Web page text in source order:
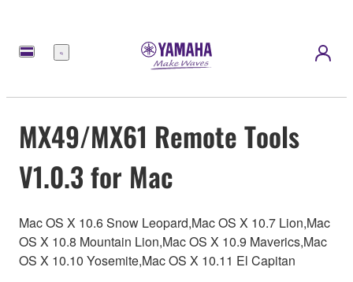
Menu
MX49/MX61 Remote Tools
V1.0.3 for Mac
Mac OS X 10.6 Snow Leopard,Mac OS X 10.7 Lion,Mac
OS X 10.8 Mountain Lion,Mac OS X 10.9 Maverics,Mac
OS X 10.10 Yosemite,Mac OS X 10.11 El Capitan